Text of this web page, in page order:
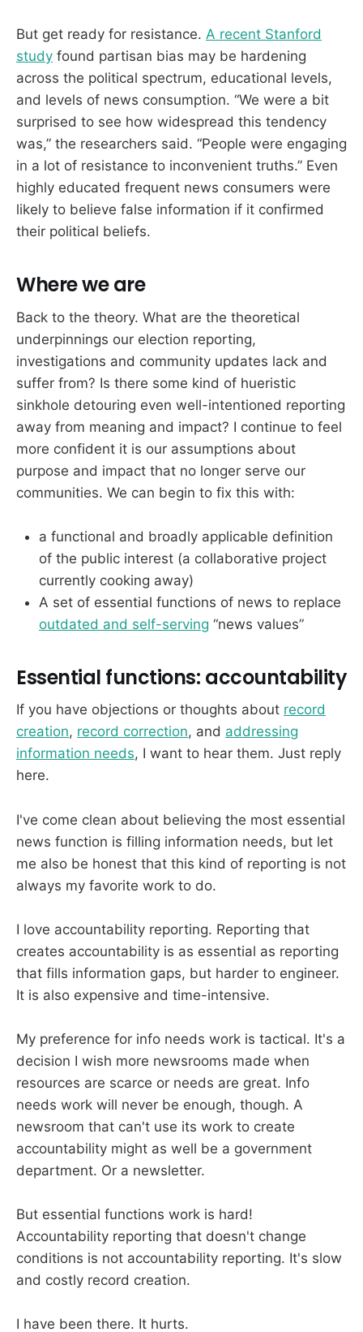
But get ready for resistance. A recent Stanford
study found partisan bias may be hardening
across the political spectrum, educational levels,
and levels of news consumption. “We were a bit
surprised to see how widespread this tendency
was,” the researchers said. “People were engaging
in a lot of resistance to inconvenient truths.” Even
highly educated frequent news consumers were
likely to believe false information if it confirmed
their political beliefs.
Where we are
Back to the theory. What are the theoretical
underpinnings our election reporting,
investigations and community updates lack and
suffer from? Is there some kind of hueristic
sinkhole detouring even well-intentioned reporting
away from meaning and impact? I continue to feel
more confident it is our assumptions about
purpose and impact that no longer serve our
communities. We can begin to fix this with:
a functional and broadly applicable definition
of the public interest (a collaborative project
currently cooking away)
A set of essential functions of news to replace
outdated and self-serving “news values”
Essential functions: accountability
If you have objections or thoughts about record
creation, record correction, and addressing
information needs, I want to hear them. Just reply
here.
I've come clean about believing the most essential
news function is filling information needs, but let
me also be honest that this kind of reporting is not
always my favorite work to do.
I love accountability reporting. Reporting that
creates accountability is as essential as reporting
that fills information gaps, but harder to engineer.
It is also expensive and time-intensive.
My preference for info needs work is tactical. It's a
decision I wish more newsrooms made when
resources are scarce or needs are great. Info
needs work will never be enough, though. A
newsroom that can't use its work to create
accountability might as well be a government
department. Or a newsletter.
But essential functions work is hard!
Accountability reporting that doesn't change
conditions is not accountability reporting. It's slow
and costly record creation.
I have been there. It hurts.